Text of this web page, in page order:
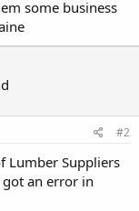
some business
#2
Lumber Suppliers
an error in